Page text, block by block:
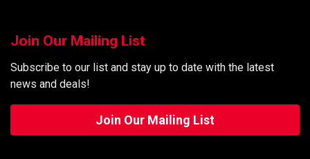
Join Our Mailing List
Subscribe to our list and stay up to date with the latest
news and deals!
Join Our Mailing List